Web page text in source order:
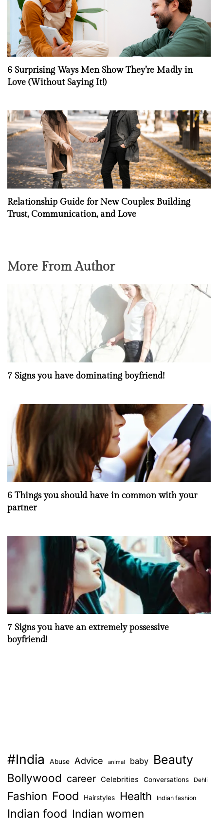
6 Surprising Ways Men Show They’re Madly in
Love (Without Saying It!)
Relationship Guide for New Couples: Building
Trust, Communication, and Love
More From Author
7 Signs you have dominating boyfriend!
6 Things you should have in common with your
partner
7 Signs you have an extremely possessive
boyfriend!
#India Abuse Advice animal baby Beauty
Bollywood career Celebrities Conversations Dehli
Fashion Food Hairstyles Health Indian fashion
Indian food Indian women